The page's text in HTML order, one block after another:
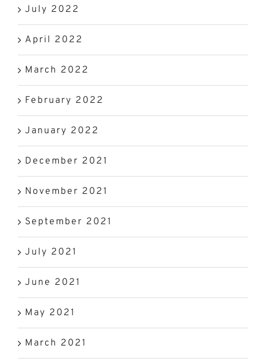
July 2022
April 2022
March 2022
February 2022
January 2022
December 2021
November 2021
September 2021
July 2021
June 2021
May 2021
March 2021